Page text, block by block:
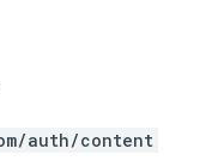
auth/content